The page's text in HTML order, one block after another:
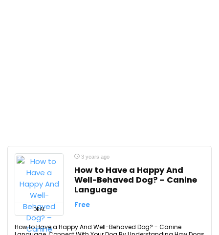
DEAL
3 years ago
How to Have a Happy And
Well-Behaved Dog? – Canine
Language
Free
How to Have a Happy And Well-Behaved Dog? - Canine